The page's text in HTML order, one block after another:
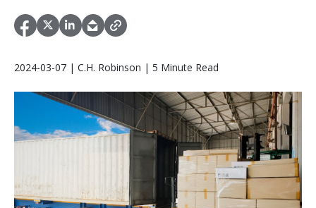
2024-03-07 | C.H. Robinson | 5 Minute Read